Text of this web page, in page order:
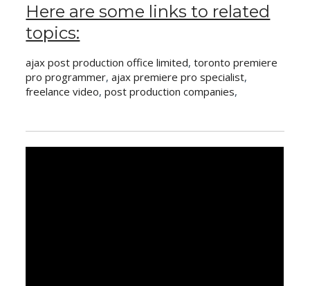
Here are some links to related
topics:
ajax post production office limited,toronto premiere
pro programmer,ajax premiere pro specialist,
freelance video,post production companies,